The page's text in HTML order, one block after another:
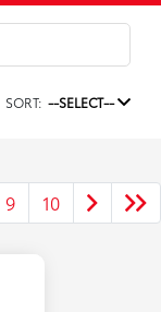
SORT: --SELECT--
9 10